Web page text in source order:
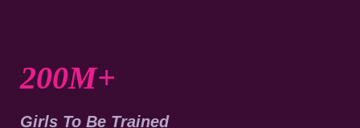
200M+
Girls To Be Trained